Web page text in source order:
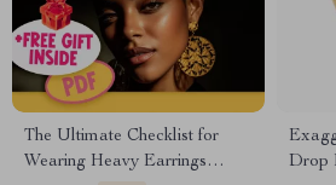
The Ultimate Checklist for
Wearing Heavy Earrings
Drop